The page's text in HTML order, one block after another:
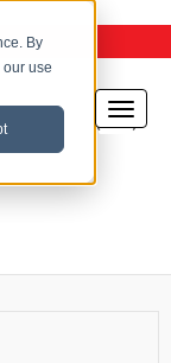
By
use